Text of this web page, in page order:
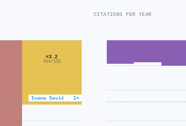
Ivana Savić · 1×
×3.2
414/131
CITATIONS PER YEAR